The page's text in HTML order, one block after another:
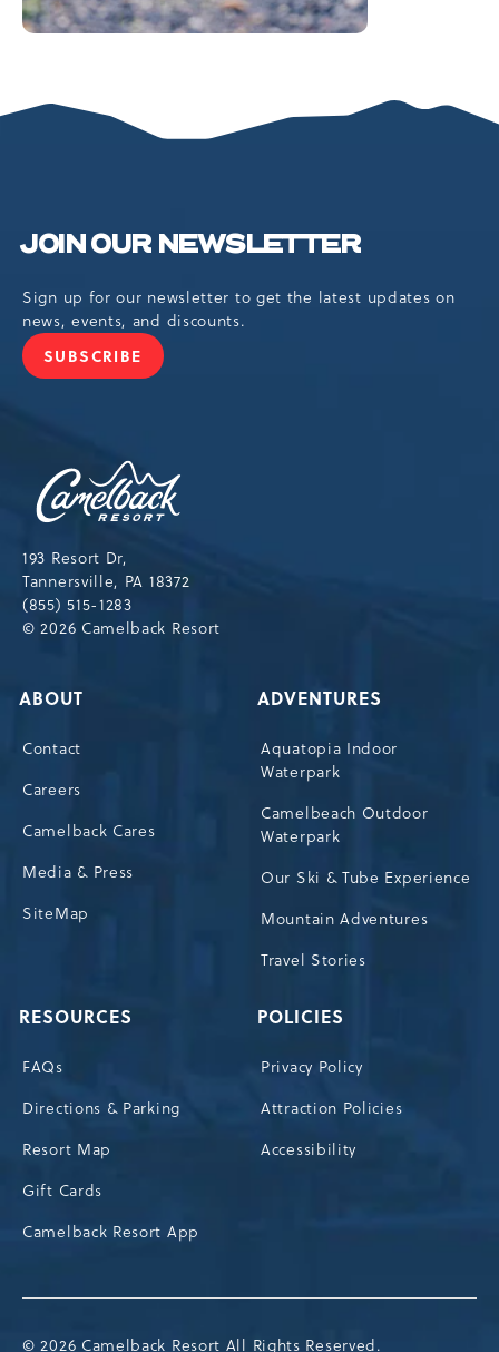
JOIN OUR NEWSLETTER
Sign up for our newsletter to get the latest updates on
news, events, and discounts.
SUBSCRIBE
JOIN
193 Resort Dr,
Tannersville, PA 18372
(855) 515-1283
© 2026 Camelback Resort
ABOUT
Contact
Careers
Camelback Cares
Media & Press
SiteMap
ADVENTURES
Aquatopia Indoor
Waterpark
Camelbeach Outdoor
Waterpark
Our Ski & Tube Experience
Mountain Adventures
Travel Stories
RESOURCES
FAQs
Directions & Parking
Resort Map
Gift Cards
Camelback Resort App
POLICIES
Privacy Policy
Attraction Policies
Accessibility
© 2026 Camelback Resort All Rights Reserved.